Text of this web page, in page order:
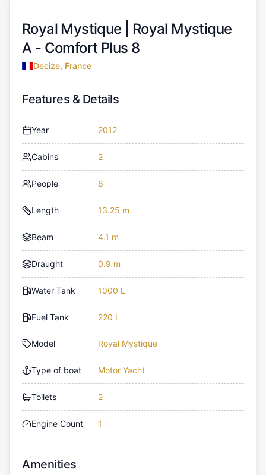
Royal Mystique | Royal Mystique
A - Comfort Plus 8
Decize, France
Features & Details
Year 2012
Cabins 2
People 6
Length 13.25 m
Beam 4.1 m
Draught 0.9 m
Water Tank 1000 L
Fuel Tank 220 L
Model Royal Mystique
Type of boat Motor Yacht
Toilets 2
Engine Count 1
Amenities